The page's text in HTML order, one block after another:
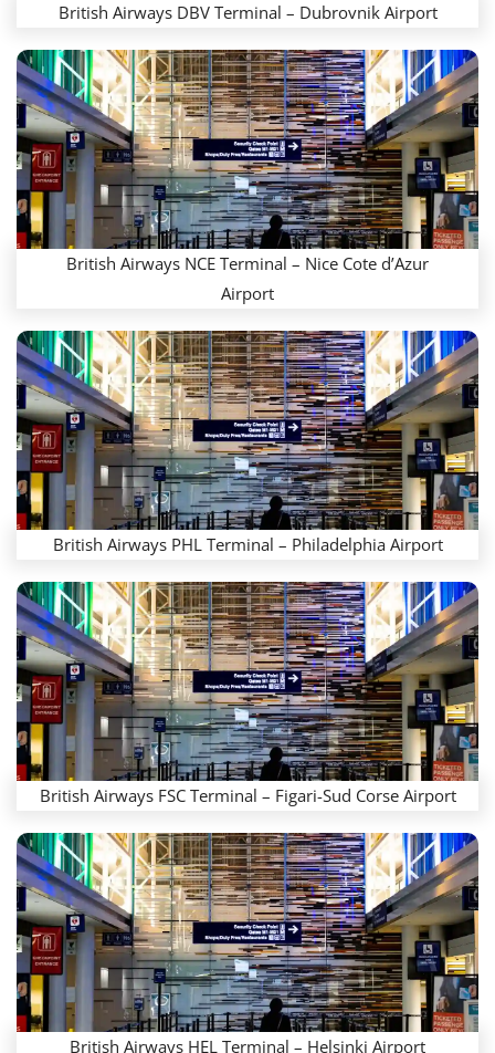
British Airways DBV Terminal – Dubrovnik Airport
British Airways NCE Terminal – Nice Cote d’Azur
Airport
British Airways PHL Terminal – Philadelphia Airport
British Airways FSC Terminal – Figari-Sud Corse Airport
British Airways HEL Terminal – Helsinki Airport